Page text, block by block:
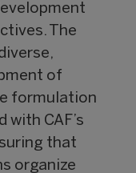
The
of
formulation
CAF’s
that
organize